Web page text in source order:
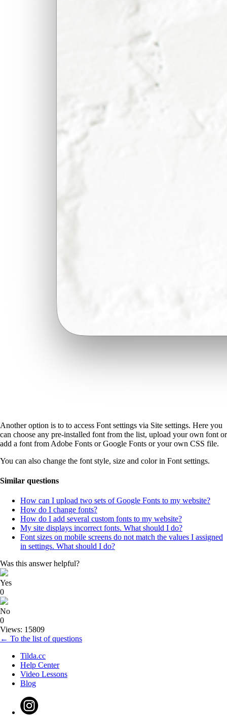
Another option is to to access Font settings via Site settings. Here you
can choose any pre-installed font from the list, upload your own font or
add a font from Adobe Fonts or Google Fonts or your own CSS file.
You can also change the font style, size and color in Font settings.
Similar questions
How can I upload two sets of Google Fonts to my website?
How do I change fonts?
How do I add several custom fonts to my website?
My site displays incorrect fonts. What should I do?
Font sizes on mobile screens do not match the values I assigned
in settings. What should I do?
Was this answer helpful?
Yes
0
No
0
Views: 15809
← To the list of questions
Tilda.cc
Help Center
Video Lessons
Blog